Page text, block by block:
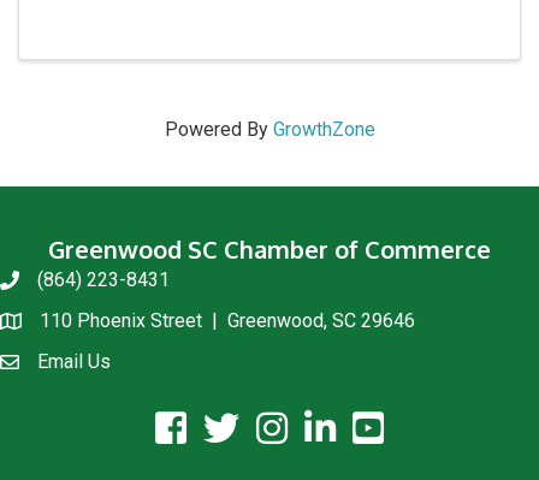
Powered By GrowthZone
Greenwood SC Chamber of Commerce
phone(864) 223-8431
location110 Phoenix Street | Greenwood, SC 29646
email usEmail Us
facebook icon and link
twitter icon and link
instagram icon and link
linkedin icon and link
youtube icon and link